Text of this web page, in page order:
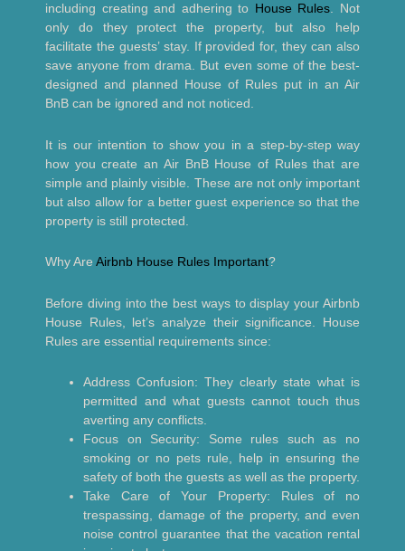
including creating and adhering to House Rules. Not
only do they protect the property, but also help
facilitate the guests’ stay. If provided for, they can also
save anyone from drama. But even some of the best-
designed and planned House of Rules put in an Air
BnB can be ignored and not noticed.
It is our intention to show you in a step-by-step way
how you create an Air BnB House of Rules that are
simple and plainly visible. These are not only important
but also allow for a better guest experience so that the
property is still protected.
Why Are Airbnb House Rules Important?
Before diving into the best ways to display your Airbnb
House Rules, let’s analyze their significance. House
Rules are essential requirements since:
Address Confusion: They clearly state what is
permitted and what guests cannot touch thus
averting any conflicts.
Focus on Security: Some rules such as no
smoking or no pets rule, help in ensuring the
safety of both the guests as well as the property.
Take Care of Your Property: Rules of no
trespassing, damage of the property, and even
noise control guarantee that the vacation rental